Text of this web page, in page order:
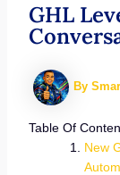
GHL
By
Table Of
New